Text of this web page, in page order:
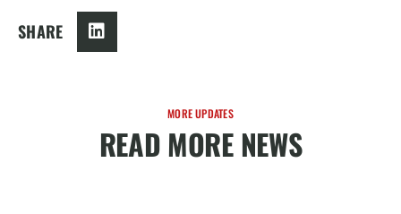
SHARE
MORE UPDATES
READ MORE NEWS